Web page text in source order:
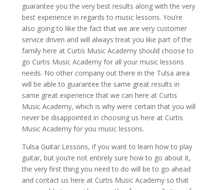
guarantee you the very best results along with the very
best experience in regards to music lessons. You’re
also going to like the fact that we are very customer
service driven and will always treat you like part of the
family here at Curtis Music Academy should choose to
go Curtis Music Academy for all your music lessons
needs. No other company out there in the Tulsa area
will be able to guarantee the same great results in
same great experience that we can here at Curtis
Music Academy, which is why were certain that you will
never be disappointed in choosing us here at Curtis
Music Academy for you music lessons.
Tulsa Guitar Lessons, if you want to learn how to play
guitar, but you’re not entirely sure how to go about it,
the very first thing you need to do will be to go ahead
and contact us here at Curtis Music Academy so that